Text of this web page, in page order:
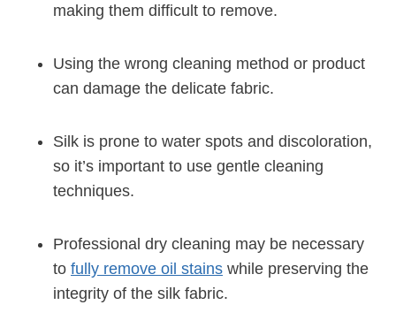
making them difficult to remove.
Using the wrong cleaning method or product
can damage the delicate fabric.
Silk is prone to water spots and discoloration,
so it’s important to use gentle cleaning
techniques.
Professional dry cleaning may be necessary
to fully remove oil stains while preserving the
integrity of the silk fabric.